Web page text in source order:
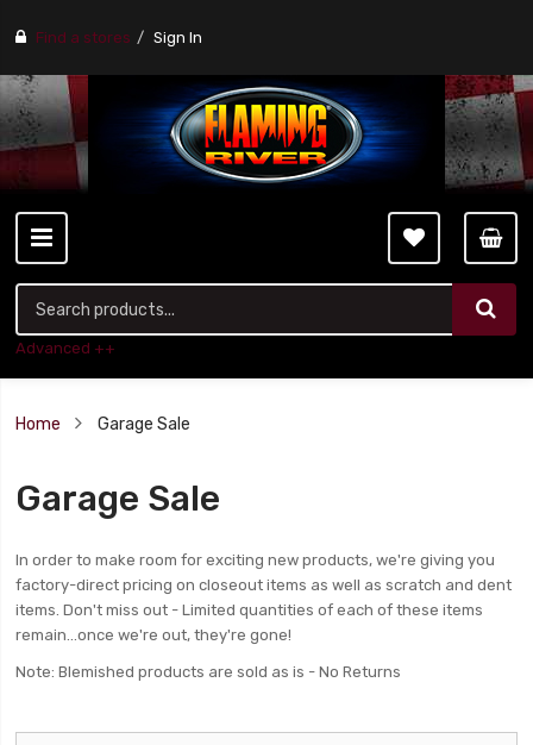
Find a stores Sign In
Advanced ++
Home Garage Sale
Garage Sale
In order to make room for exciting new products, we're giving you
factory-direct pricing on closeout items as well as scratch and dent
items. Don't miss out - Limited quantities of each of these items
remain...once we're out, they're gone!
Note: Blemished products are sold as is - No Returns